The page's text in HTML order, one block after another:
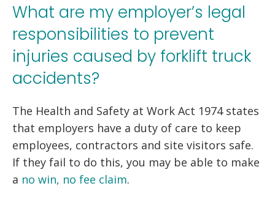
What are my employer’s legal
responsibilities to prevent
injuries caused by forklift truck
accidents?
The Health and Safety at Work Act 1974 states
that employers have a duty of care to keep
employees, contractors and site visitors safe.
If they fail to do this, you may be able to make
a no win, no fee claim.